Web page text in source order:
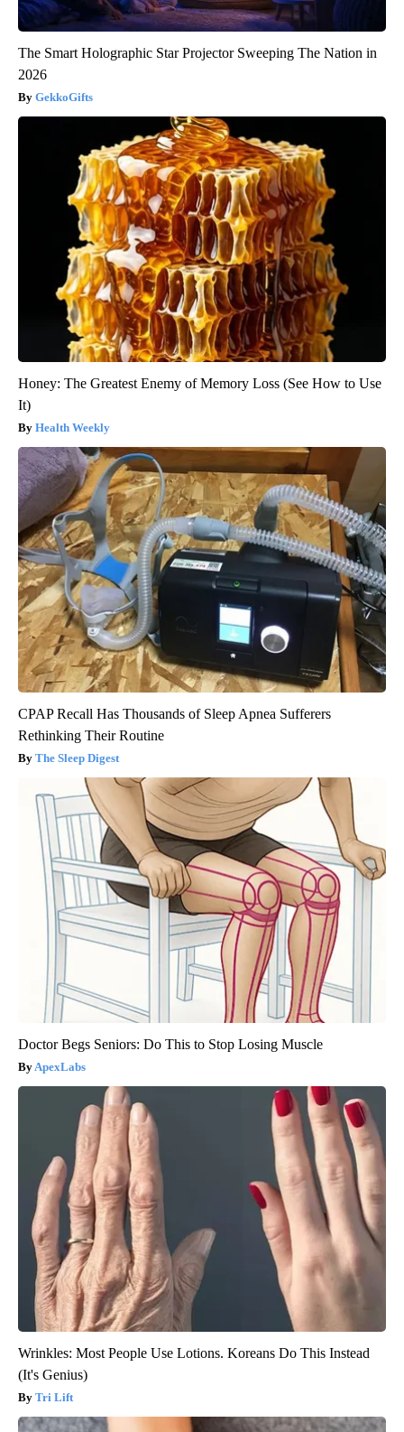
The Smart Holographic Star Projector Sweeping The Nation in
2026
GekkoGifts
Honey: The Greatest Enemy of Memory Loss (See How to Use
It)
Health Weekly
CPAP Recall Has Thousands of Sleep Apnea Sufferers
Rethinking Their Routine
The Sleep Digest
Doctor Begs Seniors: Do This to Stop Losing Muscle
ApexLabs
Wrinkles: Most People Use Lotions. Koreans Do This Instead
(It's Genius)
Tri Lift